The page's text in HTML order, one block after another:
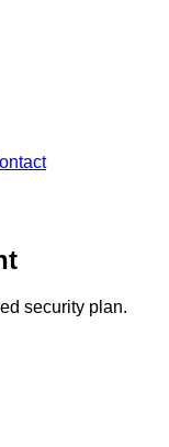
security plan.